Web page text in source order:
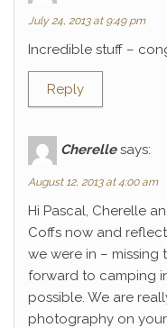
July 24, 2013 at 9:49 pm
Incredible stuff –
Reply
Cherelle says:
August 12, 2013 at 4:00 am
Hi Pascal, Cherelle
Coffs now and
we were in –
forward to camping
possible. We are
photography on